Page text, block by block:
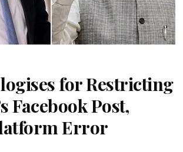
for Restricting
Facebook Post,
Error